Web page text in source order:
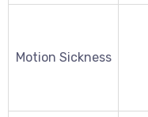
Motion Sickness